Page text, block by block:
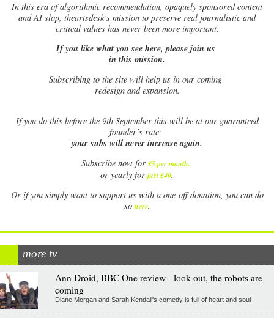
In this era of algorithmic recommendation, opaquely sponsored content
and AI slop, theartsdesk’s mission to preserve real journalistic and
critical values has never been more important.
If you like what you see here, please join us
in this mission.
Subscribing to the site will help us in our coming
redesign and expansion.
Ifyou do this before the 9th September this will be at our guaranteed
founder’s rate:
your subs will never increase again.
Subscribe now for £5 per month.
or yearly for just £40.
Or if you simply want to support us with a one-off donation, you can do
so here.
more tv
Ann Droid, BBC One review - look out, the robots are
coming
Diane Morgan and Sarah Kendall's comedy is full of heart and soul